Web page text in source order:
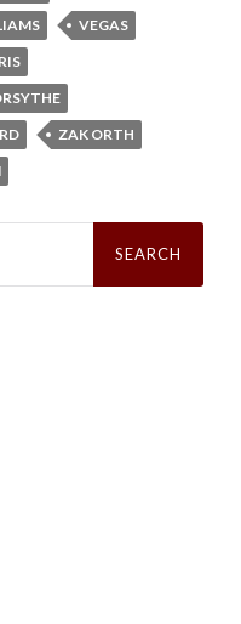
VEGAS
ZAK ORTH